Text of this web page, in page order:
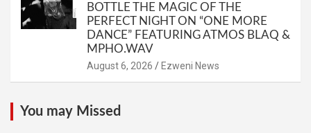
BOTTLE THE MAGIC OF THE
PERFECT NIGHT ON “ONE MORE
DANCE” FEATURING ATMOS BLAQ &
MPHO.WAV
August 6, 2026 Ezweni News
You may Missed